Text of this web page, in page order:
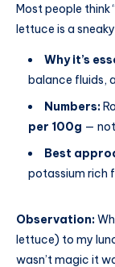
Most people think
lettuce is a
Why it’s
balance fluids,
Numbers:
per 100g —
Best
potassium rich
Observation:
lettuce) to my
wasn’t magic it